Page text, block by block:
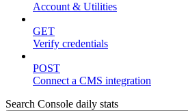
Account & Utilities
GET
Verify credentials
POST
Connect a CMS integration
Search Console daily stats